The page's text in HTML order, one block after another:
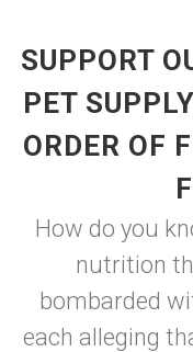
SUPPORT
PET
ORDER OF
How do you
nutrition
bombarded
each alleging